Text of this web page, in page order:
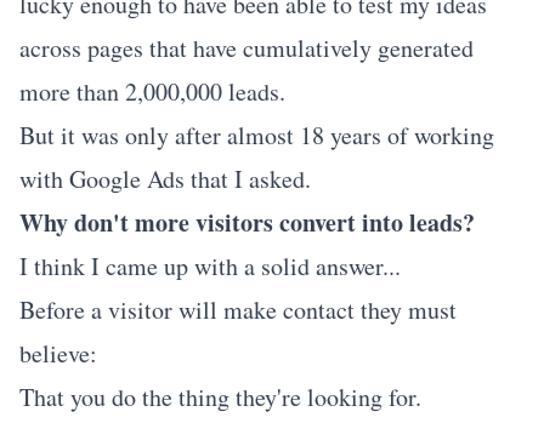
across pages that have cumulatively generated
more than 2,000,000 leads.
But it was only after almost 18 years of working
with Google Ads that I asked.
Why don't more visitors convert into leads?
I think I came up with a solid answer...
Before a visitor will make contact they must
believe:
That you do the thing they're looking for.